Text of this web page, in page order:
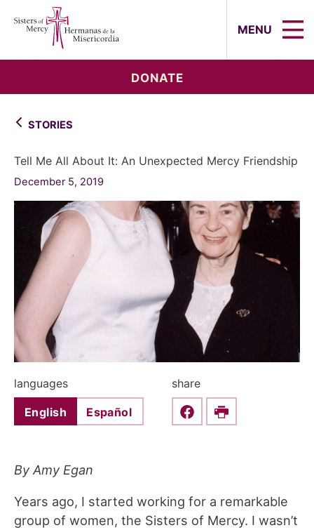
MENU
DONATE
STORIES
Tell Me All About It: An Unexpected Mercy Friendship
December 5, 2019
languages
English Español
share
Share this on Facebook
Print
By Amy Egan
Years ago, I started working for a remarkable
group of women, the Sisters of Mercy. I wasn’t